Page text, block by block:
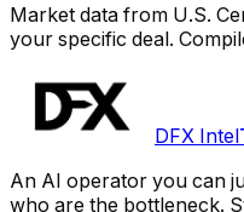
Market data from U.S.
your specific deal.
DFX Intel
An AI operator you can
who are the bottleneck.